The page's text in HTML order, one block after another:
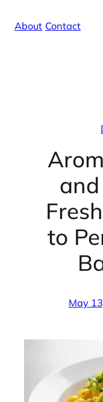
About Contact
to
May